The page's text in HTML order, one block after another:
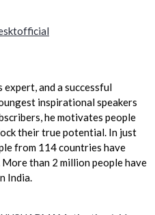
expert, and a successful
inspirational speakers
he motivates people
their true potential. In just
from 114 countries have
than 2 million people have
India.